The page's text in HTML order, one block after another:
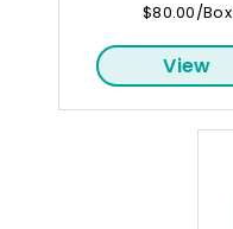
$80.00/Box
View